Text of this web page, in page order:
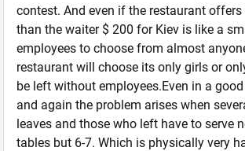
contest. And even if the restaurant
than the waiter $ 200 for Kiev is like a
employees to choose from almost
restaurant will choose its only girls or
be left without employees.Even in a
and again the problem arises when
leaves and those who left have to serve
tables but 6-7. Which is physically very